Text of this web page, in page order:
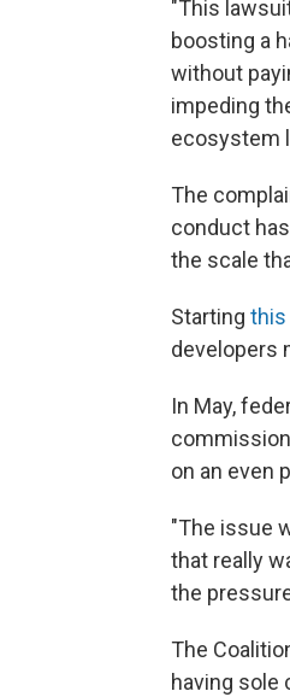
"This
boosting a
without
impeding
ecosystem
The
conduct
the scale
Starting this
developers
In May,
on an even
"The issue
that really
the
The
having sole